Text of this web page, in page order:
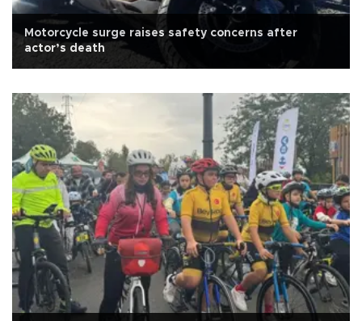
Motorcycle surge raises safety concerns after
actor’s death